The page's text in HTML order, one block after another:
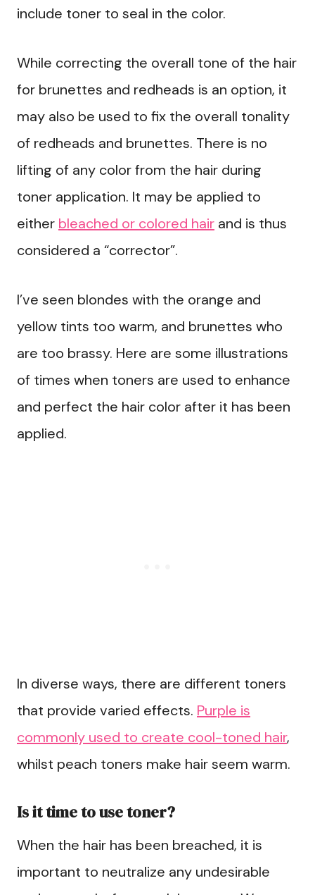
include toner to seal in the color.
While correcting the overall tone of the hair
for brunettes and redheads is an option, it
may also be used to fix the overall tonality
of redheads and brunettes. There is no
lifting of any color from the hair during
toner application. It may be applied to
either bleached or colored hair and is thus
considered a “corrector”.
I’ve seen blondes with the orange and
yellow tints too warm, and brunettes who
are too brassy. Here are some illustrations
of times when toners are used to enhance
and perfect the hair color after it has been
applied.
In diverse ways, there are different toners
that provide varied effects. Purple is
commonly used to create cool-toned hair,
whilst peach toners make hair seem warm.
Is it time to use toner?
When the hair has been breached, it is
important to neutralize any undesirable